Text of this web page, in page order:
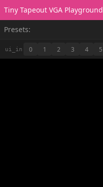
Tiny Tapeout VGA Playground
Presets:
ui_in 0 1 2 3 4 5